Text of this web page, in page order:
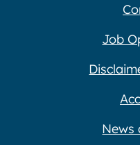
Job
News